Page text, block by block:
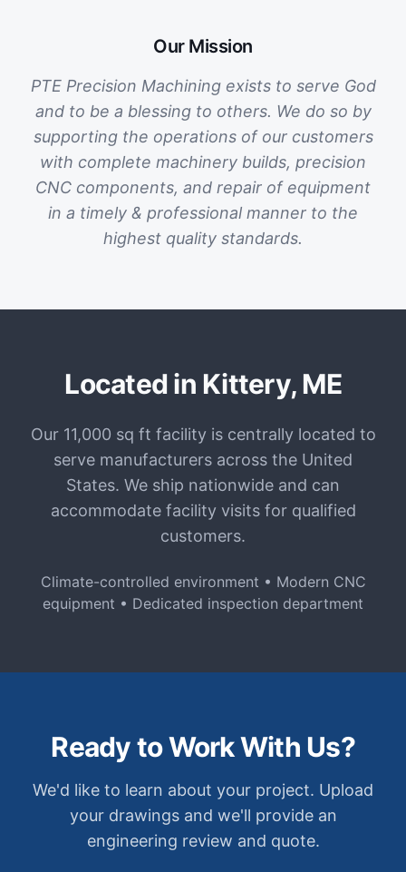
Our Mission
PTE Precision Machining exists to serve God
and to be a blessing to others. We do so by
supporting the operations of our customers
with complete machinery builds, precision
CNC components, and repair of equipment
in a timely & professional manner to the
highest quality standards.
Located in Kittery, ME
Our 11,000 sq ft facility is centrally located to
serve manufacturers across the United
States. We ship nationwide and can
accommodate facility visits for qualified
customers.
Climate-controlled environment • Modern CNC
equipment • Dedicated inspection department
Ready to Work With Us?
We'd like to learn about your project. Upload
your drawings and we'll provide an
engineering review and quote.